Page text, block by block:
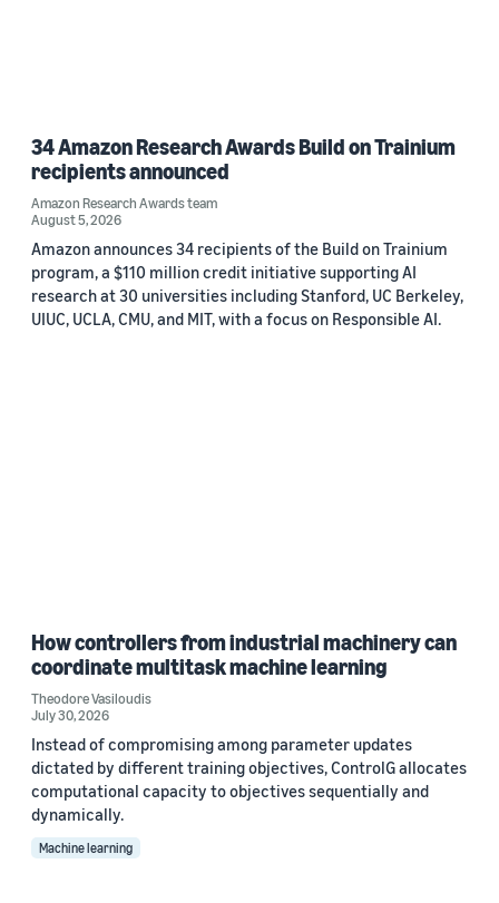
34 Amazon Research Awards Build on Trainium
recipients announced
Amazon Research Awards team
August 5, 2026
Amazon announces 34 recipients of the Build on Trainium
program, a $110 million credit initiative supporting AI
research at 30 universities including Stanford, UC Berkeley,
UIUC, UCLA, CMU, and MIT, with a focus on Responsible AI.
How controllers from industrial machinery can
coordinate multitask machine learning
Theodore Vasiloudis
July 30, 2026
Instead of compromising among parameter updates
dictated by different training objectives, ControlG allocates
computational capacity to objectives sequentially and
dynamically.
Machine learning